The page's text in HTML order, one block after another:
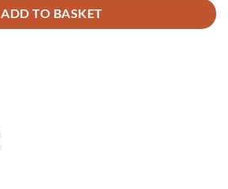
ADD TO BASKET